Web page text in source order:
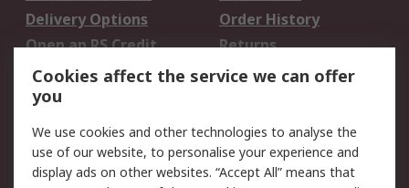
Delivery Options
Order History
Open an RS Credit
Account
Returns
Scheduled Orders
Legal
Cookie Policy Email Security
Cookies affect the service we can offer
you
We use cookies and other technologies to analyse the
use of our website, to personalise your experience and
display ads on other websites. “Accept All” means that